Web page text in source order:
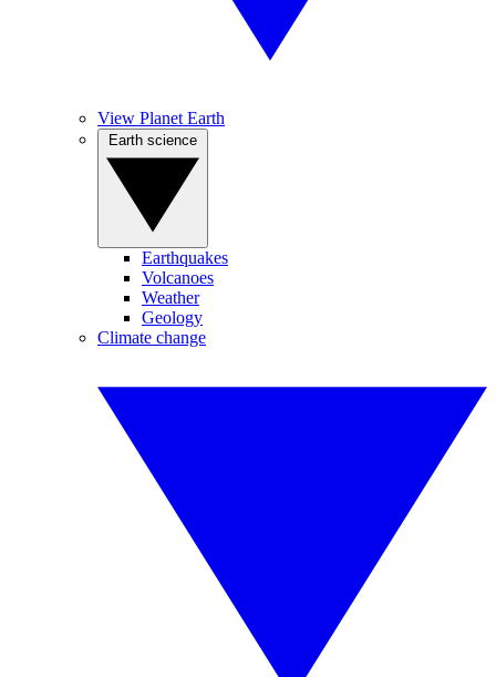
View Planet Earth
Earthquakes
Volcanoes
Weather
Geology
Climate change